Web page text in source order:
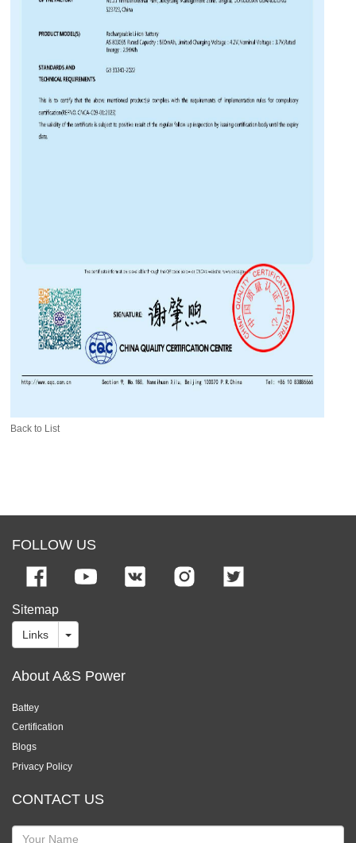
Back to List
FOLLOW US
Sitemap
Links
About A&S Power
Battey
Certification
Blogs
Privacy Policy
CONTACT US